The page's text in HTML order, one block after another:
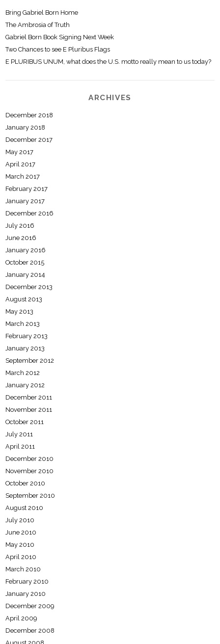
Bring Gabriel Born Home
The Ambrosia of Truth
Gabriel Born Book Signing Next Week
Two Chances to see E Pluribus Flags
E PLURIBUS UNUM, what does the U.S. motto really mean to us today?
ARCHIVES
December 2018
January 2018
December 2017
May 2017
April 2017
March 2017
February 2017
January 2017
December 2016
July 2016
June 2016
January 2016
October 2015
January 2014
December 2013
August 2013
May 2013
March 2013
February 2013
January 2013
September 2012
March 2012
January 2012
December 2011
November 2011
October 2011
July 2011
April 2011
December 2010
November 2010
October 2010
September 2010
August 2010
July 2010
June 2010
May 2010
April 2010
March 2010
February 2010
January 2010
December 2009
April 2009
December 2008